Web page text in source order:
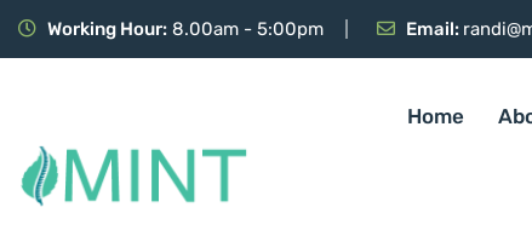
Working Hour: 8.00am - 5:00pm Email:
Home